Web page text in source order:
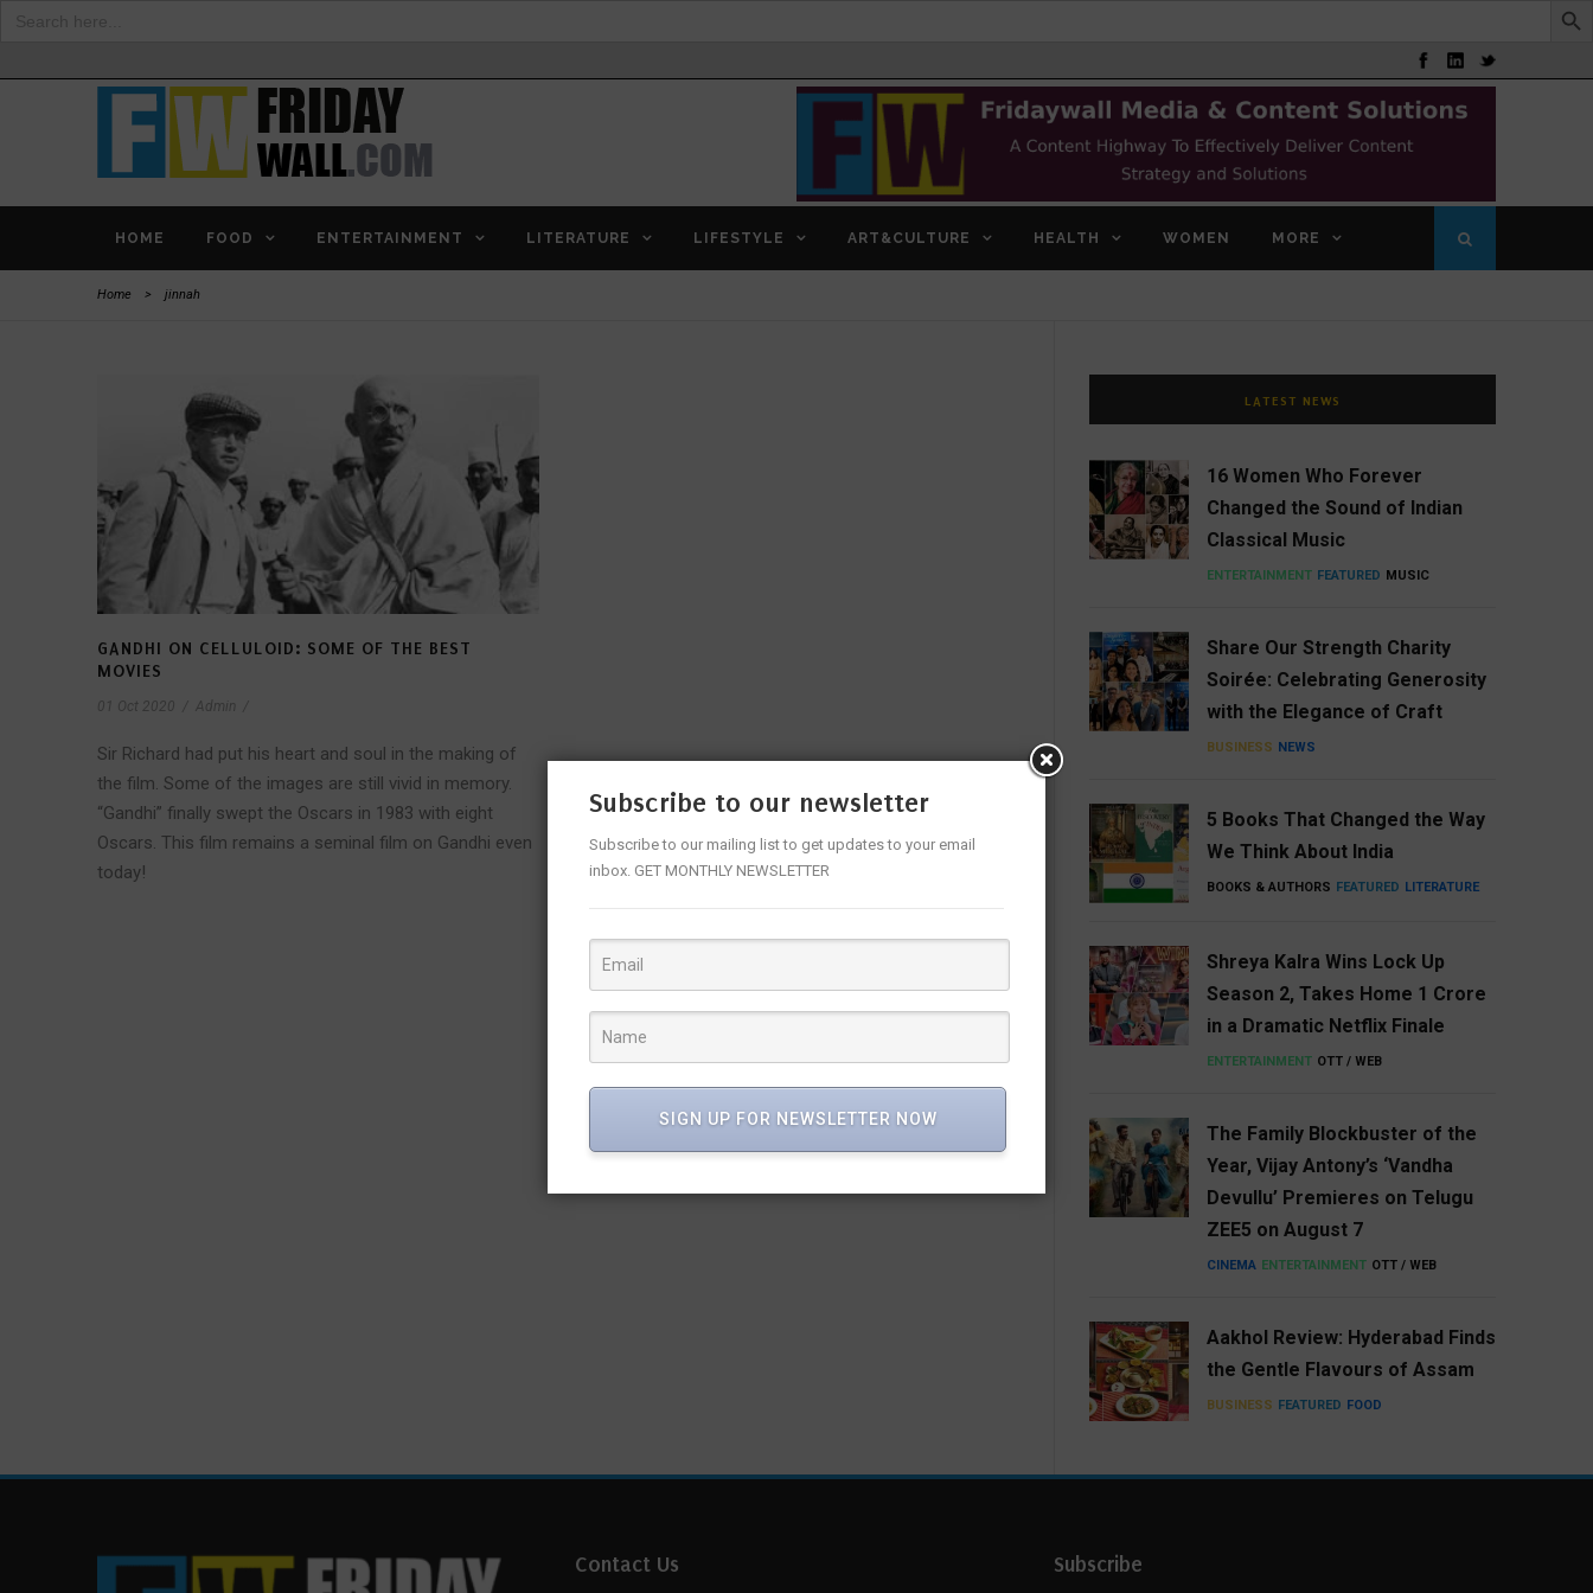
HOME FOOD ENTERTAINMENT LITERATURE LIFESTYLE ART&CULTURE HEALTH WOMEN MORE
Home > jinnah
GANDHI ON CELLULOID: SOME OF THE BEST
MOVIES
01 Oct 2020 Admin
Sir Richard had put his heart and soul in the making of
the film. Some of the images are still vivid in memory.
“Gandhi” finally swept the Oscars in 1983 with eight
Oscars. This film remains a seminal film on Gandhi even
today!
LATEST NEWS
16 Women Who Forever
Changed the Sound of Indian
Classical Music
ENTERTAINMENT FEATURED MUSIC
Share Our Strength Charity
Soirée: Celebrating Generosity
with the Elegance of Craft
BUSINESS NEWS
5 Books That Changed the Way
We Think About India
BOOKS & AUTHORS FEATURED LITERATURE
Shreya Kalra Wins Lock Up
Season 2, Takes Home ₹1 Crore
in a Dramatic Netflix Finale
ENTERTAINMENT OTT / WEB
The Family Blockbuster of the
Year, Vijay Antony’s ‘Vandha
Devullu’ Premieres on Telugu
ZEE5 on August 7
CINEMA ENTERTAINMENT OTT / WEB
Aakhol Review: Hyderabad Finds
the Gentle Flavours of Assam
BUSINESS FEATURED FOOD
Contact Us Subscribe
Subscribe to our newsletter
Subscribe to our mailing list to get updates to your email
inbox. GET MONTHLY NEWSLETTER
SIGN UP FOR NEWSLETTER NOW